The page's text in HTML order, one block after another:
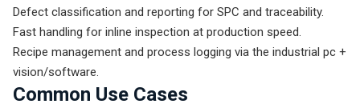
Defect classification and reporting for SPC and traceability.
Fast handling for inline inspection at production speed.
Recipe management and process logging via the industrial pc +
vision/software.
Common Use Cases